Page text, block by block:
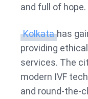
and full of hope.
Kolkata has
providing
services. The
modern IVF
and round-the-